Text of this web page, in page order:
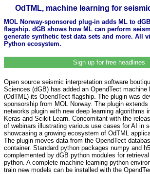
OdTML, machine learning for
MOL Norway-sponsored plug-in adds ML to
flagship. dGB shows how ML can perform
generate synthetic test data sets and more. All
Python ecosystem.
Sign up for free headlines
Open source seismic interpretation software
Sciences (dGB) has added an OpendTect machine
(OdTML) its OpendTect flagship. The plugin was
sponsorship from MOL Norway. The plugin extends
networks plugin with new deep learning algorithms
Keras and Scikit Learn. Concomitant with the
of webinars illustrating various use cases for AI in
showcasing a growing ecosystem of OdTML
The plugin moves data from the OpendTect
container. Standard python packages numpy and
complemented by dGB python modules for
python. A complete machine learning python
train new models can be installed with the